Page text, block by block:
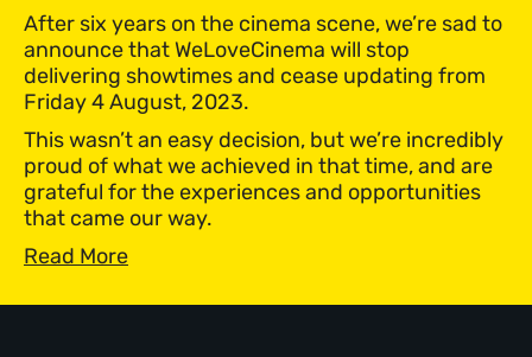
After six years on the cinema scene, we’re sad to
announce that WeLoveCinema will stop
delivering showtimes and cease updating from
Friday 4 August, 2023.
This wasn’t an easy decision, but we’re incredibly
proud of what we achieved in that time, and are
grateful for the experiences and opportunities
that came our way.
Read More